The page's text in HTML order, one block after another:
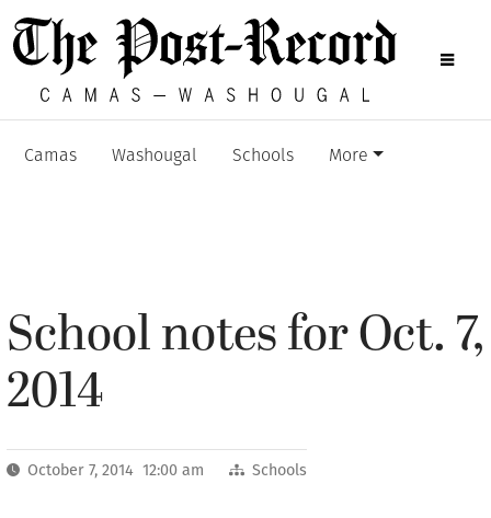
Camas Washougal Schools More
School notes for Oct. 7,
2014
October 7, 2014 12:00 am Schools